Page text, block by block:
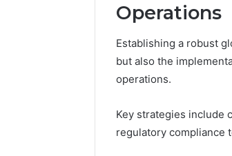
Operations
Establishing a robust
but also the
operations.
Key strategies include
regulatory compliance